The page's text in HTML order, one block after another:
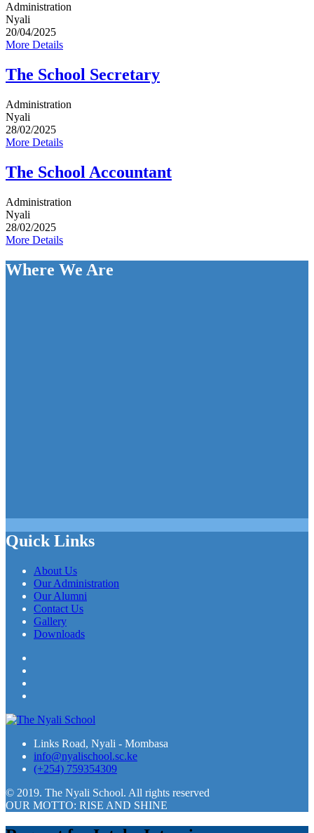
Administration
Nyali
20/04/2025
More Details
The School Secretary
Administration
Nyali
28/02/2025
More Details
The School Accountant
Administration
Nyali
28/02/2025
More Details
Where We Are
Quick Links
About Us
Our Administration
Our Alumni
Contact Us
Gallery
Downloads
Links Road, Nyali - Mombasa
info@nyalischool.sc.ke
(+254) 759354309
© 2019. The Nyali School. All rights reserved
OUR MOTTO: RISE AND SHINE